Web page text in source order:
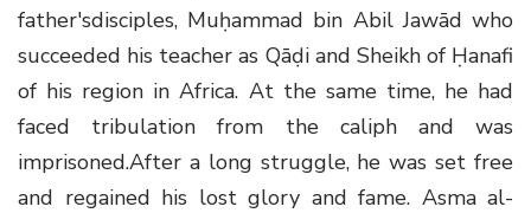
father'sdisciples, Muḥammad bin Abil Jawād who
succeeded his teacher as Qāḍi and Sheikh of Ḥanafi
of his region in Africa. At the same time, he had
faced tribulation from the caliph and was
imprisoned.After a long struggle, he was set free
and regained his lost glory and fame. Asma al-